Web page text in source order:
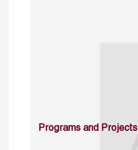
Programs and Projects